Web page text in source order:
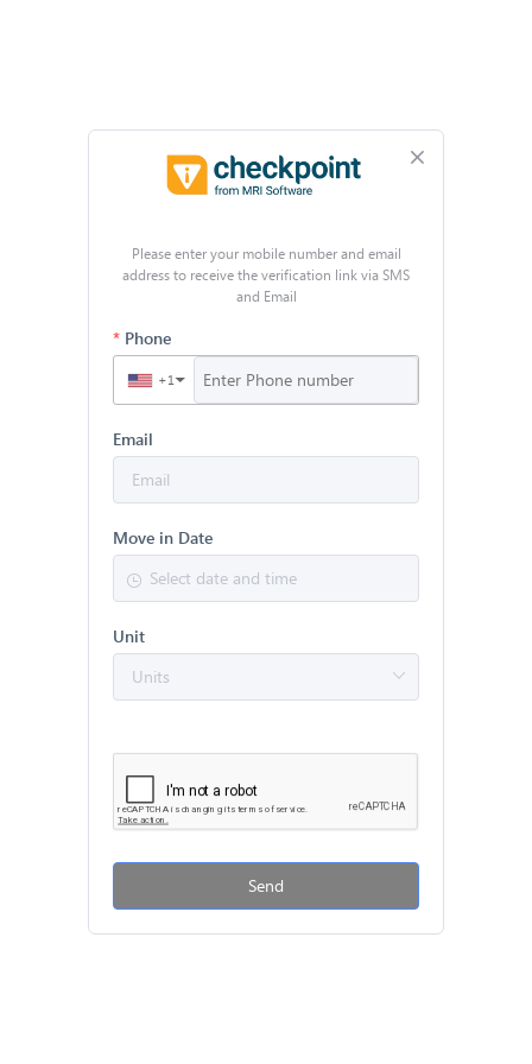
Please enter your mobile number and email
address to receive the verification link via SMS
and Email
Phone
+1▼
Email
Move in Date
Unit
Send